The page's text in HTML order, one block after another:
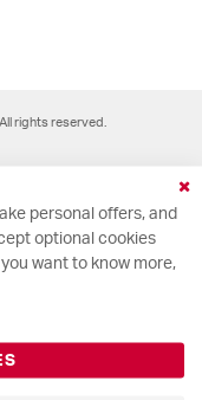
rights reserved.
personal offers, and
optional cookies
want to know more,